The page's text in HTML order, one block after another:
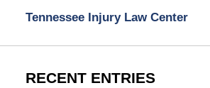
Tennessee Injury Law Center
RECENT ENTRIES